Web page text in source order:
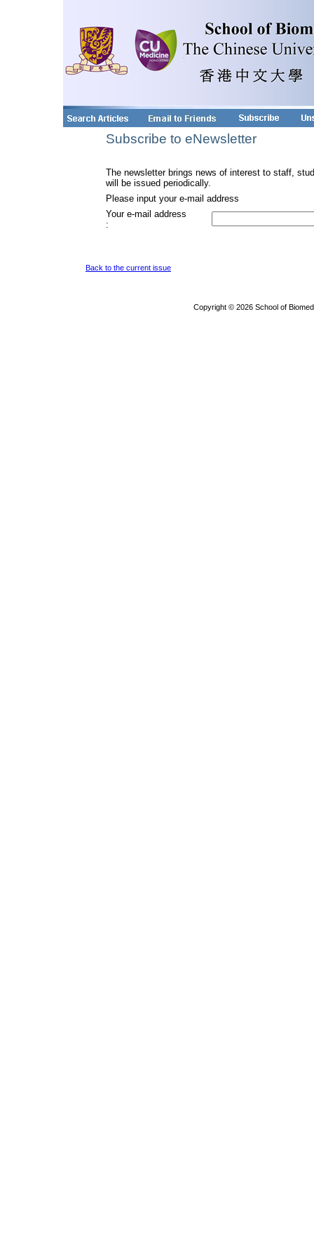
Subscribe to eNewsletter
The newsletter brings news of interest to staff,
will be issued periodically.
Please input your e-mail address
Your e-mail address
:
Back to the current issue
Copyright © 2026 School of